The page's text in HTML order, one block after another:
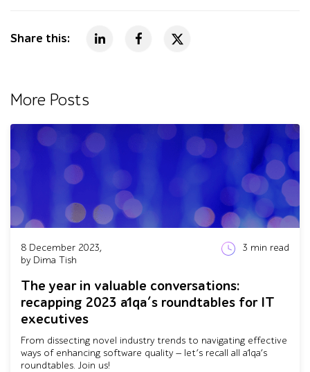
Share this:
More Posts
8 December 2023,
by Dima Tish
3 min read
The year in valuable conversations:
recapping 2023 a1qa’s roundtables for IT
executives
From dissecting novel industry trends to navigating effective
ways of enhancing software quality — let’s recall all a1qa’s
roundtables. Join us!